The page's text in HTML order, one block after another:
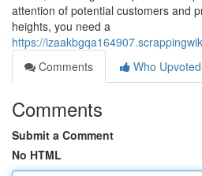
attention of potential customers and
heights, you need a
https://
Comments
Who Upvoted
Comments
Submit a Comment
No HTML